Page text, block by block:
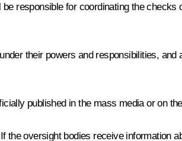
responsible for coordinating the checks
their powers and responsibilities, and
published in the mass media or on
the oversight bodies receive information